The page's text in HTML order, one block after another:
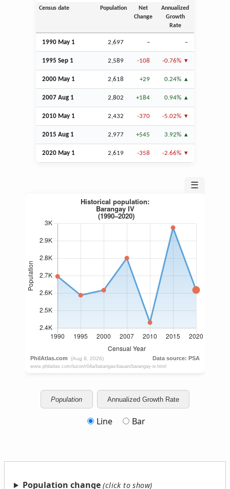
Census date Population
Net
Change
Annualized
Growth
Rate
1990 May 1 2,697 – –
1995 Sep 1 2,589 -108 -0.76%
2000 May 1 2,618 +29 0.24%
2007 Aug 1 2,802 +184 0.94%
2010 May 1 2,432 -370 -5.02%
2015 Aug 1 2,977 +545 3.92%
2020 May 1 2,619 -358 -2.66%
☰
Population Annualized Growth Rate
Line Bar
Population change